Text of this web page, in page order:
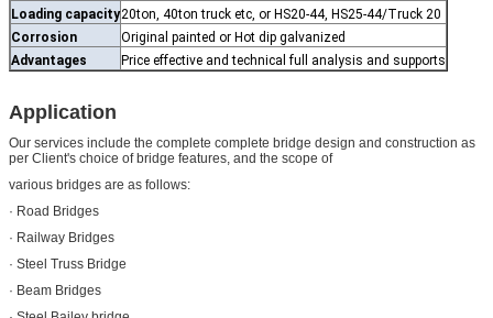
Loading capacity20ton, 40ton truck etc, or HS20-44, HS25-44/Truck 20
Corrosion
Original painted or Hot dip galvanized
Advantages
Price effective and technical full analysis and supports
Application
Our services include the complete complete bridge design and construction as
per Client's choice of bridge features, and the scope of
various bridges are as follows:
· Road Bridges
· Railway Bridges
· Steel Truss Bridge
· Beam Bridges